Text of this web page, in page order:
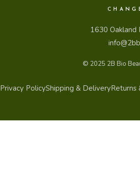
1630 Oakland
© 2025 2B Bio
Privacy PolicyShipping & DeliveryReturns